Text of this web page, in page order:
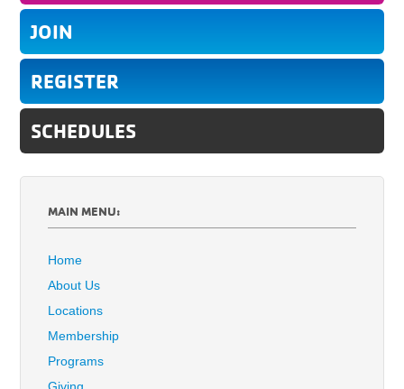
JOIN
REGISTER
SCHEDULES
MAIN MENU:
Home
About Us
Locations
Membership
Programs